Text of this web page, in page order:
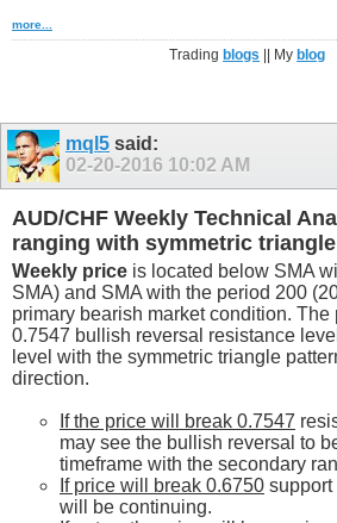
more...
Trading blogs || My blog
mql5 said:
02-20-2016 10:02 AM
AUD/CHF Weekly Technical
ranging with symmetric
Weekly price is located below SMA
SMA) and SMA with the period 200
primary bearish market condition.
0.7547 bullish reversal resistance
level with the symmetric triangle
direction.
If the price will break 0.7547
may see the bullish reversal to
timeframe with the secondary
If price will break 0.6750 support
will be continuing.